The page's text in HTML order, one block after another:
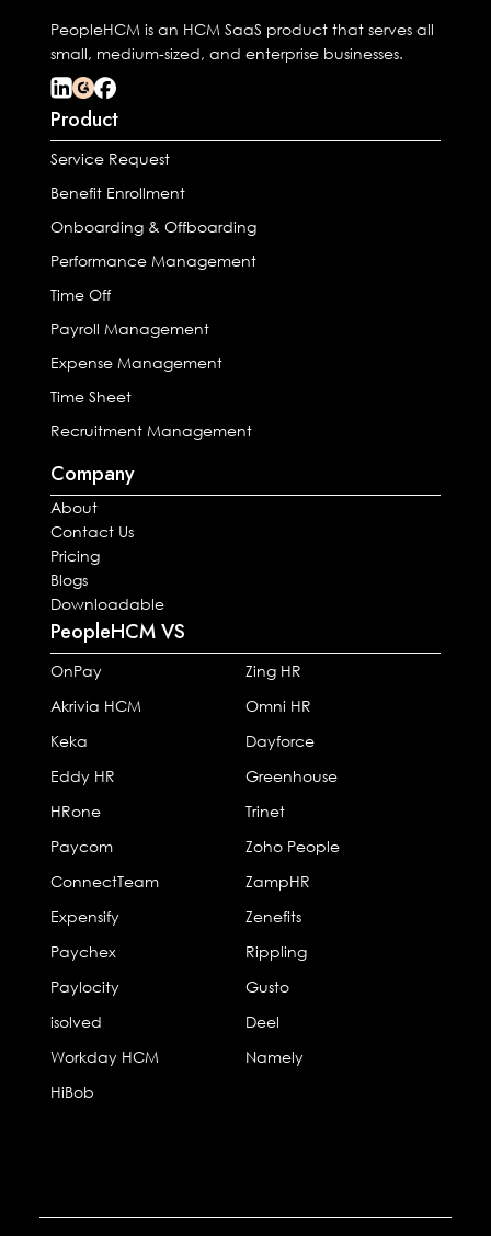
PeopleHCM is an HCM SaaS product that serves all
small, medium-sized, and enterprise businesses.
Product
Service Request
Benefit Enrollment
Onboarding & Offboarding
Performance Management
Time Off
Payroll Management
Expense Management
Time Sheet
Recruitment Management
Company
About
Contact Us
Pricing
Blogs
Downloadable
PeopleHCM VS
OnPay
Zing HR
Akrivia HCM
Omni HR
Keka
Dayforce
Eddy HR
Greenhouse
HRone
Trinet
Paycom
Zoho People
ConnectTeam
ZampHR
Expensify
Zenefits
Paychex
Rippling
Paylocity
Gusto
isolved
Deel
Workday HCM
Namely
HiBob